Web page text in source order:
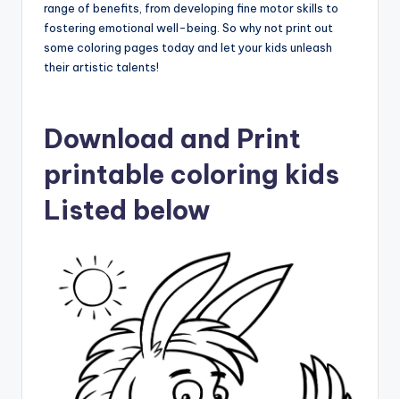
range of benefits, from developing fine motor skills to
fostering emotional well-being. So why not print out
some coloring pages today and let your kids unleash
their artistic talents!
Download and Print
printable coloring kids
Listed below